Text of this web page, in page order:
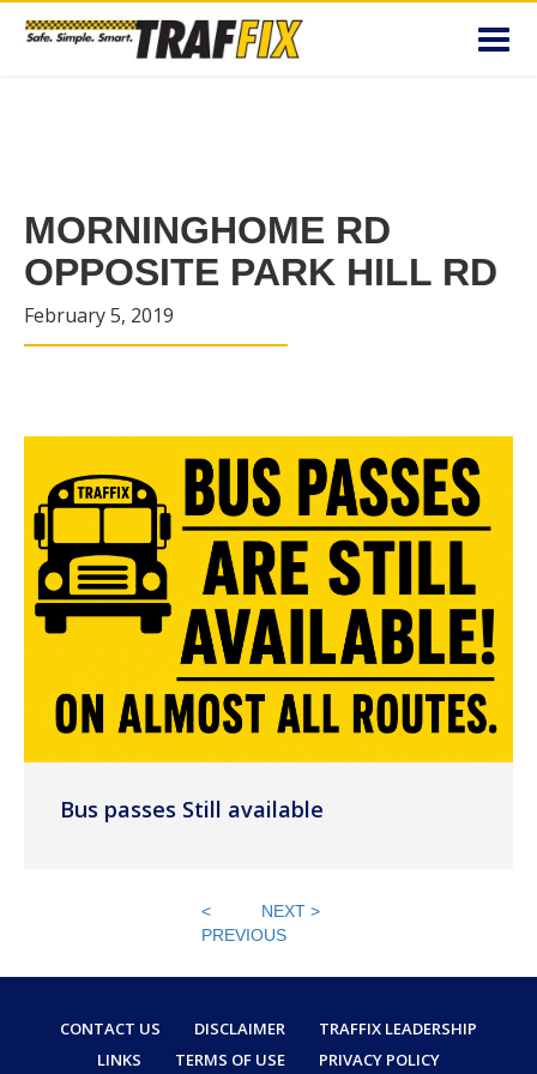
MORNINGHOME RD
OPPOSITE PARK HILL RD
February 5, 2019
Bus passes Still available
<
PREVIOUS
NEXT >
CONTACT US DISCLAIMER
TRAFFIX LEADERSHIP
LINKS
TERMS OF USE PRIVACY POLICY